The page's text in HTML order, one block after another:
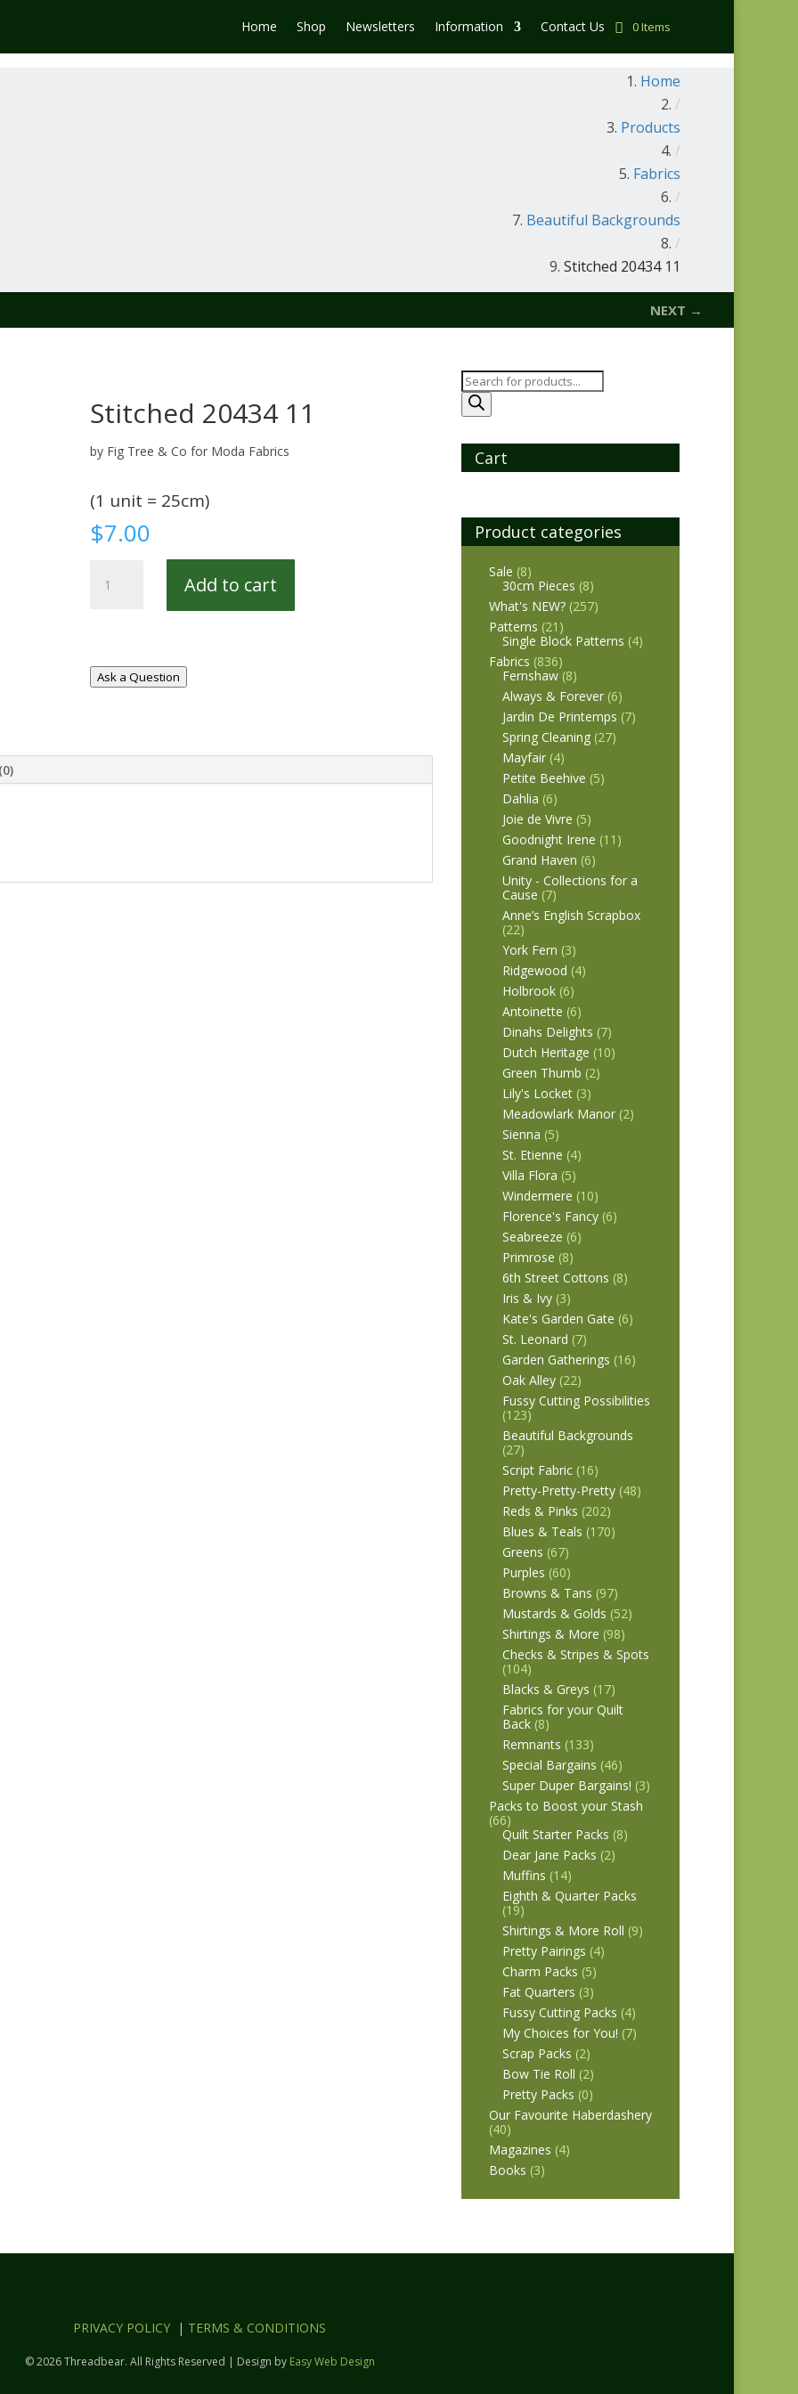
Home Shop Newsletters Information Contact Us 0 Items
Home
/
Products
/
Fabrics
/
Beautiful Backgrounds
/
Stitched 20434 11
NEXT →
Stitched 20434 11
by Fig Tree & Co for Moda Fabrics
(1 unit = 25cm)
$7.00
20434
Add to cart
Ask a Question
Products
search
Cart
Product categories
Sale (8)
30cm Pieces (8)
What's NEW? (257)
Patterns (21)
Single Block Patterns (4)
Fabrics (836)
Fernshaw (8)
Always & Forever (6)
Jardin De Printemps (7)
Spring Cleaning (27)
Mayfair (4)
Petite Beehive (5)
Dahlia (6)
Joie de Vivre (5)
Goodnight Irene (11)
Grand Haven (6)
Unity - Collections for a
Cause (7)
Anne’s English Scrapbox
(22)
York Fern (3)
Ridgewood (4)
Holbrook (6)
Antoinette (6)
Dinahs Delights (7)
Dutch Heritage (10)
Green Thumb (2)
Lily's Locket (3)
Meadowlark Manor (2)
Sienna (5)
St. Etienne (4)
Villa Flora (5)
Windermere (10)
Florence's Fancy (6)
Seabreeze (6)
Primrose (8)
6th Street Cottons (8)
Iris & Ivy (3)
Kate's Garden Gate (6)
St. Leonard (7)
Garden Gatherings (16)
Oak Alley (22)
Fussy Cutting Possibilities
(123)
Beautiful Backgrounds
(27)
Script Fabric (16)
Pretty-Pretty-Pretty (48)
Reds & Pinks (202)
Blues & Teals (170)
Greens (67)
Purples (60)
Browns & Tans (97)
Mustards & Golds (52)
Shirtings & More (98)
Checks & Stripes & Spots
(104)
Blacks & Greys (17)
Fabrics for your Quilt
Back (8)
Remnants (133)
Special Bargains (46)
Super Duper Bargains! (3)
Packs to Boost your Stash
(66)
Quilt Starter Packs (8)
Dear Jane Packs (2)
Muffins (14)
Eighth & Quarter Packs
(19)
Shirtings & More Roll (9)
Pretty Pairings (4)
Charm Packs (5)
Fat Quarters (3)
Fussy Cutting Packs (4)
My Choices for You! (7)
Scrap Packs (2)
Bow Tie Roll (2)
Pretty Packs (0)
Our Favourite Haberdashery
(40)
Magazines (4)
Books (3)
PRIVACY POLICY | TERMS & CONDITIONS
© 2026 Threadbear. All Rights Reserved | Design by Easy Web Design